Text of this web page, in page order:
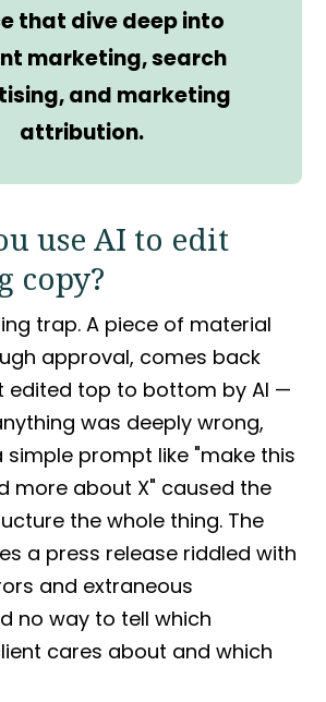
that dive deep into
marketing, search
and marketing
attribution.
use AI to edit
copy?
trap. A piece of material
approval, comes back
edited top to bottom by AI —
was deeply wrong,
simple prompt like "make this
more about X" caused the
the whole thing. The
a press release riddled with
and extraneous
no way to tell which
cares about and which